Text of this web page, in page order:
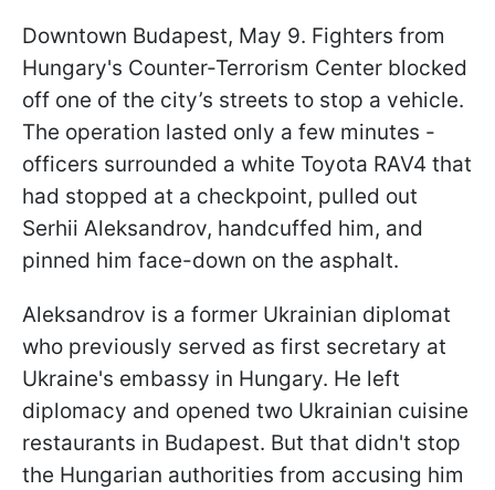
Downtown Budapest, May 9. Fighters from
Hungary's Counter-Terrorism Center blocked
off one of the city’s streets to stop a vehicle.
The operation lasted only a few minutes -
officers surrounded a white Toyota RAV4 that
had stopped at a checkpoint, pulled out
Serhii Aleksandrov, handcuffed him, and
pinned him face-down on the asphalt.
Aleksandrov is a former Ukrainian diplomat
who previously served as first secretary at
Ukraine's embassy in Hungary. He left
diplomacy and opened two Ukrainian cuisine
restaurants in Budapest. But that didn't stop
the Hungarian authorities from accusing him